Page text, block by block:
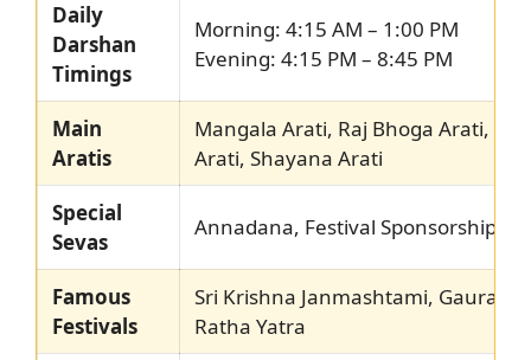
Daily
Darshan
Timings
Morning: 4:15 AM – 1:00 PM
Evening: 4:15 PM – 8:45 PM
Main
Aratis
Mangala Arati, Raj Bhoga Arati,
Arati, Shayana Arati
Special
Sevas
Annadana, Festival Sponsorship,
Famous
Festivals
Sri Krishna Janmashtami, Gaura
Ratha Yatra